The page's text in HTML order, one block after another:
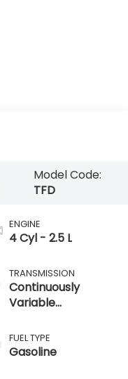
Model Code:
TFD
ENGINE
4 Cyl - 2.5 L
TRANSMISSION
Continuously
Variable
FUEL TYPE
Gasoline